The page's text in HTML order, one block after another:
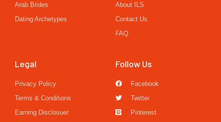
Arab Brides
Dating Archetypes
About ILS
Contact Us
FAQ
Legal
Privacy Policy
Terms & Conditions
Earning Disclosuer
Follow Us
Facebook
Twitter
Pinterest